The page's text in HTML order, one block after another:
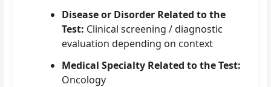
Disease or Disorder Related to the
Test: Clinical screening / diagnostic
evaluation depending on context
Medical Specialty Related to the Test:
Oncology